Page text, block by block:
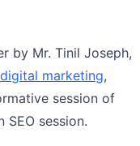
by Mr. Tinil Joseph,
digital marketing,
session of
session.